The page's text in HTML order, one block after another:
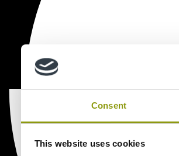
Consent
This website uses cookies